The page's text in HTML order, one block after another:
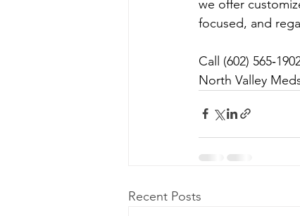
we offer
focused, and
Call (602)
North Valley
Recent Posts